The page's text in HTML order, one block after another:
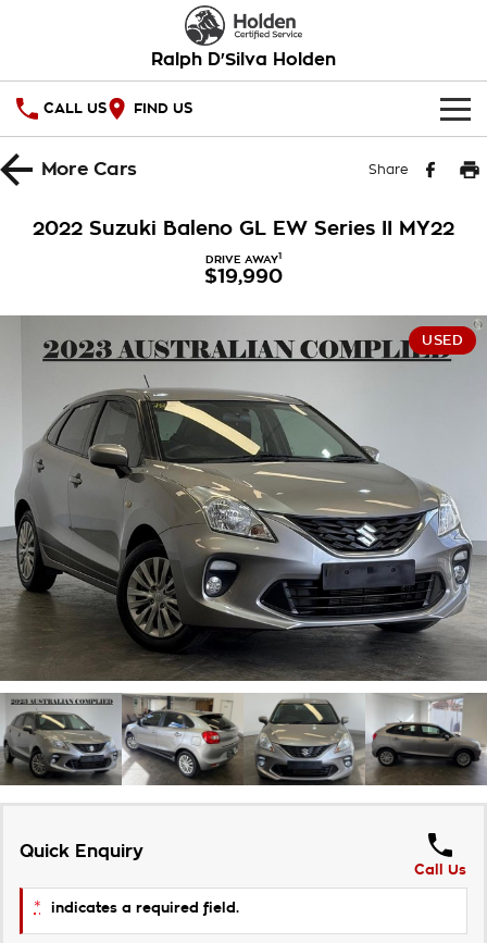
Ralph D'Silva Holden
CALL US FIND US
HOME
Used Cars
Local Offers
Stock Specials
Service
Book A Service Online
Warranty
Roadside Assistance
Takata Airbag Recall
PARTS
FINANCE
Finance
Finance Calculator
COMPANY
Contact Us
About Us
Careers
Customer Statement
MoreCars Share
2022 Suzuki Baleno GL EW Series II MY22
DRIVE AWAY1
$19,990
USED
Quick Enquiry
Call Us
* indicates a required field.